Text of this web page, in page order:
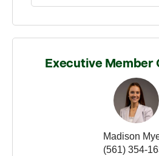
Executive Member
Madison
(561) 354-